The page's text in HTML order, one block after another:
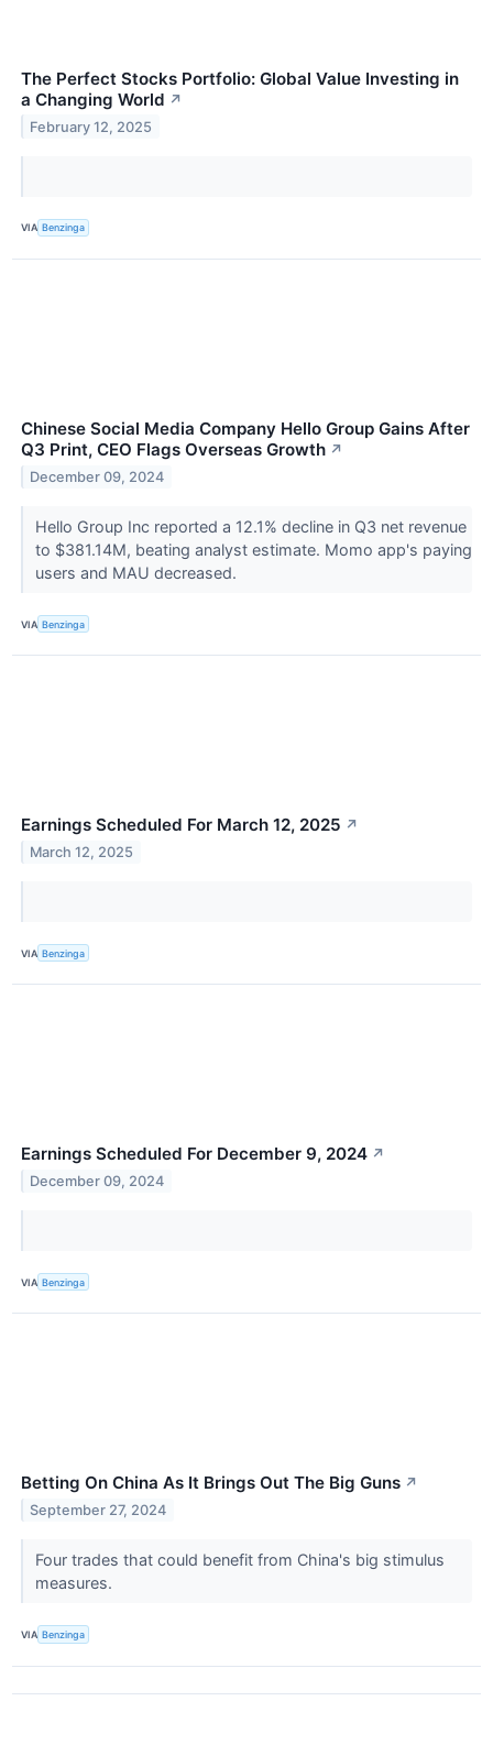
The Perfect Stocks Portfolio: Global Value Investing in
a Changing World ↗
February 12, 2025
VIA Benzinga
Chinese Social Media Company Hello Group Gains After
Q3 Print, CEO Flags Overseas Growth ↗
December 09, 2024
Hello Group Inc reported a 12.1% decline in Q3 net revenue
to $381.14M, beating analyst estimate. Momo app's paying
users and MAU decreased.
VIA Benzinga
Earnings Scheduled For March 12, 2025 ↗
March 12, 2025
VIA Benzinga
Earnings Scheduled For December 9, 2024 ↗
December 09, 2024
VIA Benzinga
Betting On China As It Brings Out The Big Guns ↗
September 27, 2024
Four trades that could benefit from China's big stimulus
measures.
VIA Benzinga